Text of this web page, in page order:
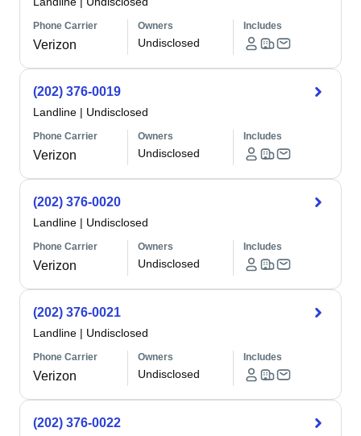
Phone Carrier
Verizon
Owners
Undisclosed
Includes
(202) 376-0019
Landline | Undisclosed
Phone Carrier
Verizon
Owners
Undisclosed
Includes
(202) 376-0020
Landline | Undisclosed
Phone Carrier
Verizon
Owners
Undisclosed
Includes
(202) 376-0021
Landline | Undisclosed
Phone Carrier
Verizon
Owners
Undisclosed
Includes
(202) 376-0022